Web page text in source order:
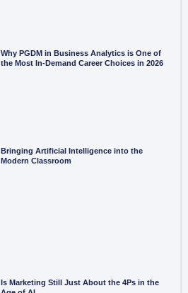
Why PGDM in Business Analytics is One of
the Most In-Demand Career Choices in 2026
Bringing Artificial Intelligence into the
Modern Classroom
Is Marketing Still Just About the 4Ps in the